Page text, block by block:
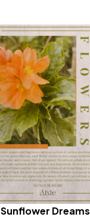
Sunflower Dreams